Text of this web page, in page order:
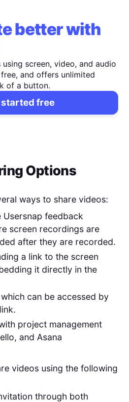
better with
screen, video, and audio
and offers unlimited
of a button.
started free
Options
ways to share videos:
feedback
screen recordings are
after they are recorded.
a link to the screen
it directly in the
can be accessed by
project management
and Asana
videos using the following
through both